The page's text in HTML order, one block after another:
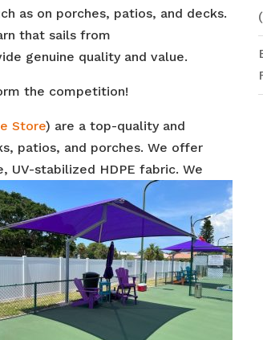
as on porches, patios, and decks.
that sails from
genuine quality and value.
the competition!
Store) are a top-quality and
patios, and porches. We offer
UV-stabilized HDPE fabric. We